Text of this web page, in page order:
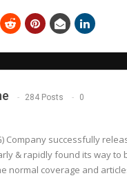
284 Posts 0
Company successfully
& rapidly found its way to
normal coverage and